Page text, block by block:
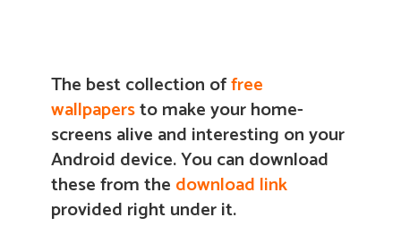
The best collection offree
wallpapersto make your home-
screens alive and interesting on your
Android device.You can download
these from the download link
provided right under it.